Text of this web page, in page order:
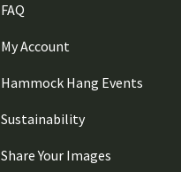
FAQ
My Account
Hammock Hang Events
Sustainability
Share Your Images